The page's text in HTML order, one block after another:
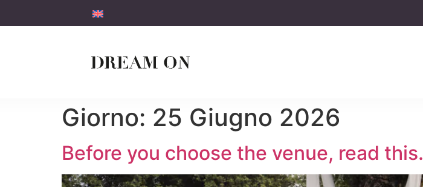
Giorno: 25 Giugno 2026
Before you choose the venue, read this.